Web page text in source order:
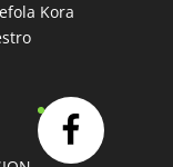
Kora